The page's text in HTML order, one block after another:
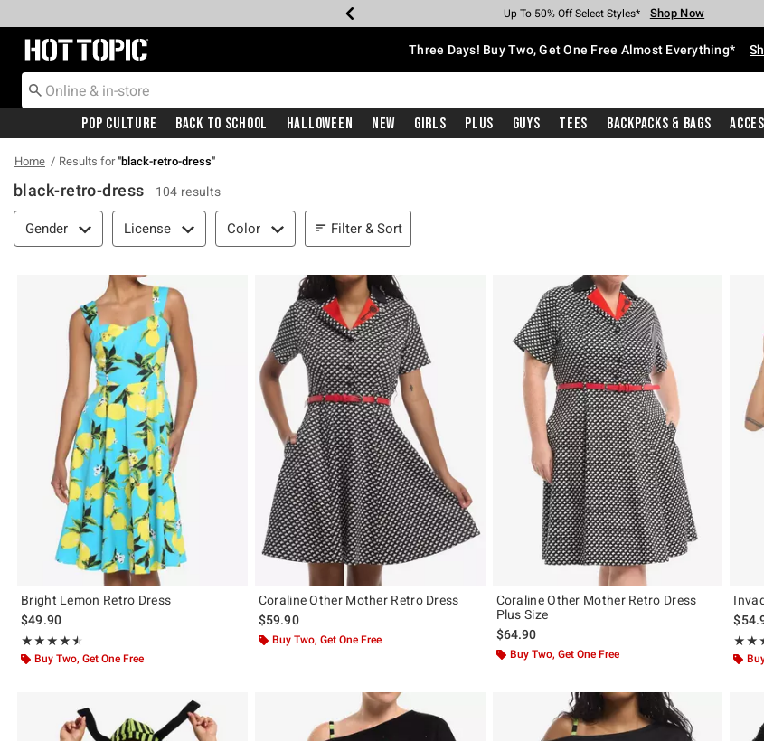
Earn Hot Cash Every $40 Spent* Shop Now
Up To 50% Off Select Styles* Shop Now
Up To 40% Off Backpacks* Shop Now
Up To 60% Off Clearance* Shop Now
Free Pickup In-Store* Shop Now
Free Shipping With $75 Purchase* Shop Now
Redirect to Hot Topic Home Page Three Days! Buy Two, Get One Free Almost Everything*
Pop Culture Back To School Halloween New Girls Plus Guys Tees Backpacks & Bags
Home Results for"black-retro-dress"
black-retro-dress 104 results
Filter & Sort
Gender License Color Filter & Sort
Bright Lemon Retro Dress
$49.90
★★★★★
Rating, 4.5 out of 5
★★★★★
Buy Two, Get One Free
Coraline Other Mother Retro Dress
$59.90
Buy Two, Get One Free
Coraline Other Mother Retro Dress
Plus Size
$64.90
Buy Two, Get One Free